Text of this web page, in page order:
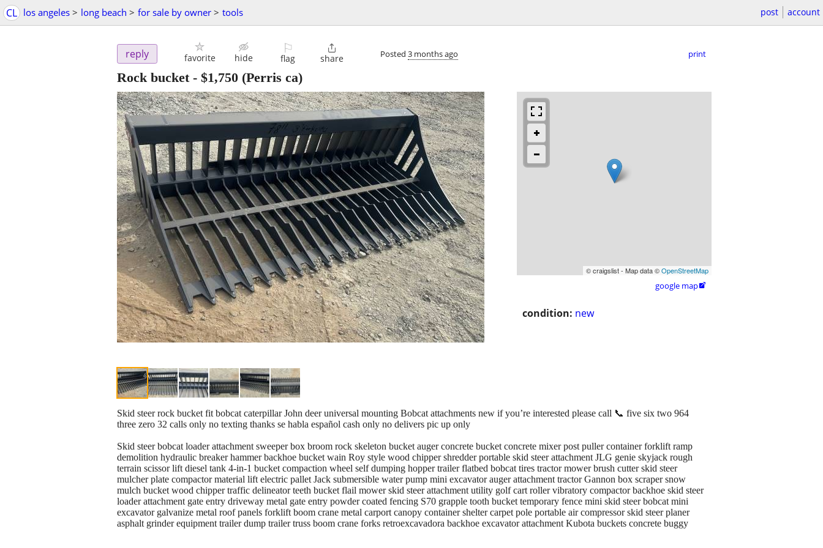
CL los angeles > long beach > for sale by owner > tools post account
reply favorite hide
⚐
flag

share Posted 3 months ago print
Rock bucket- $1,750 (Perris ca)
© craigslist - Map data ©OpenStreetMap
google map
condition: new
Skid steer rock bucket fit bobcat caterpillar John deer universal mounting Bobcat attachments new if you’re interested please call 📞 five six two 964
three zero 32 calls only no texting thanks se habla español cash only no delivers pic up only
Skid steer bobcat loader attachment sweeper box broom rock skeleton bucket auger concrete bucket concrete mixer post puller container forklift ramp
demolition hydraulic breaker hammer backhoe bucket wain Roy style wood chipper shredder portable skid steer attachment JLG genie skyjack rough
terrain scissor lift diesel tank 4-in-1 bucket compaction wheel self dumping hopper trailer flatbed bobcat tires tractor mower brush cutter skid steer
mulcher plate compactor material lift electric pallet Jack submersible water pump mini excavator auger attachment tractor Gannon box scraper snow
mulch bucket wood chipper traffic delineator teeth bucket flail mower skid steer attachment utility golf cart roller vibratory compactor backhoe skid steer
loader attachment gate entry driveway metal gate entry powder coated fencing S70 grapple tooth bucket temporary fence mini skid steer bobcat mini
excavator galvanize metal roof panels forklift boom crane metal carport canopy container shelter carpet pole portable air compressor skid steer planer
asphalt grinder equipment trailer dump trailer truss boom crane forks retroexcavadora backhoe excavator attachment Kubota buckets concrete buggy